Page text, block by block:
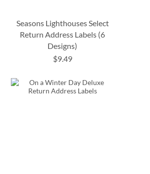
Seasons Lighthouses Select
Return Address Labels (6
Designs)
$9.49